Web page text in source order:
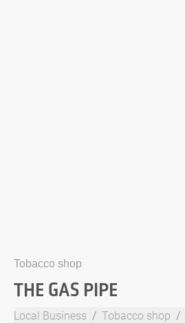
Tobacco shop
THE GAS PIPE
Local Business Tobacco shop